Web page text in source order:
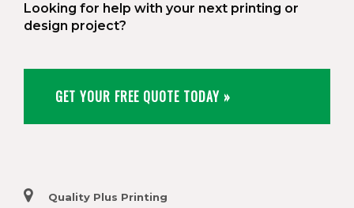
Looking for help with your next printing or
design project?
GET YOUR FREE QUOTE TODAY »
Quality Plus Printing